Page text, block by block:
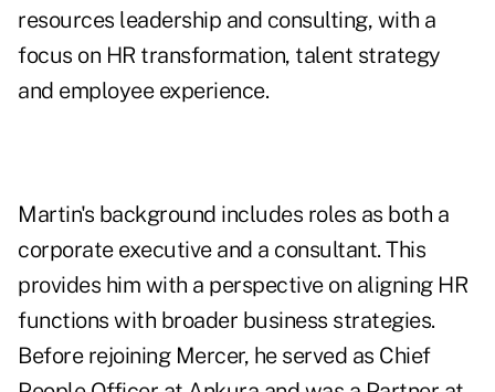
resources leadership and consulting, with a
focus on HR transformation, talent strategy
and employee experience.
Martin's background includes roles as both a
corporate executive and a consultant. This
provides him with a perspective on aligning HR
functions with broader business strategies.
Before rejoining Mercer, he served as Chief